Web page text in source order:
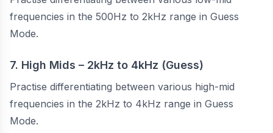
frequencies in the 500Hz to 2kHz range in Guess
Mode.
7. High Mids – 2kHz to 4kHz (Guess)
Practise differentiating between various high-mid
frequencies in the 2kHz to 4kHz range in Guess
Mode.